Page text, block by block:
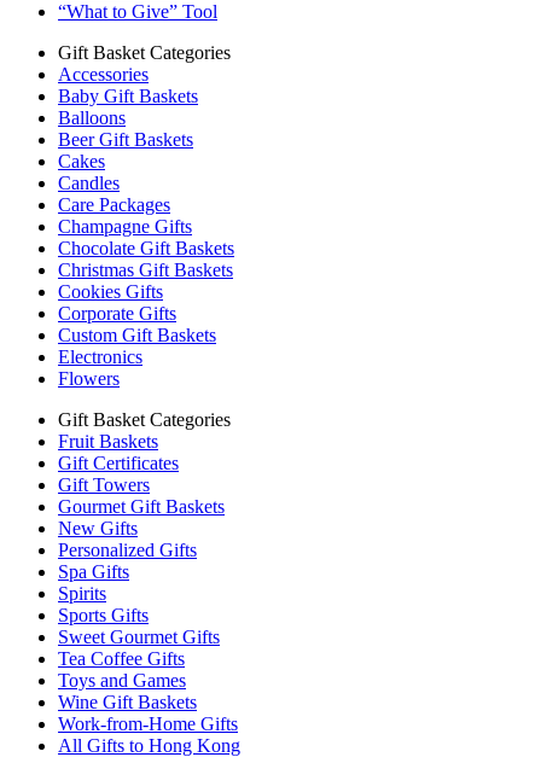
“What to Give” Tool
Gift Basket Categories
Accessories
Baby Gift Baskets
Balloons
Beer Gift Baskets
Cakes
Candles
Care Packages
Champagne Gifts
Chocolate Gift Baskets
Christmas Gift Baskets
Cookies Gifts
Corporate Gifts
Custom Gift Baskets
Electronics
Flowers
Gift Basket Categories
Fruit Baskets
Gift Certificates
Gift Towers
Gourmet Gift Baskets
New Gifts
Personalized Gifts
Spa Gifts
Spirits
Sports Gifts
Sweet Gourmet Gifts
Tea Coffee Gifts
Toys and Games
Wine Gift Baskets
Work-from-Home Gifts
All Gifts to Hong Kong